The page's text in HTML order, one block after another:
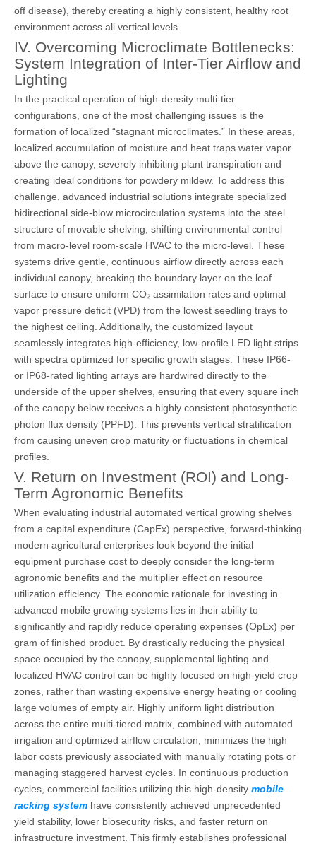
off disease), thereby creating a highly consistent, healthy root
environment across all vertical levels.
IV. Overcoming Microclimate Bottlenecks:
System Integration of Inter-Tier Airflow and
Lighting
In the practical operation of high-density multi-tier
configurations, one of the most challenging issues is the
formation of localized “stagnant microclimates.” In these areas,
localized accumulation of moisture and heat traps water vapor
above the canopy, severely inhibiting plant transpiration and
creating ideal conditions for powdery mildew. To address this
challenge, advanced industrial solutions integrate specialized
bidirectional side-blow microcirculation systems into the steel
structure of movable shelving, shifting environmental control
from macro-level room-scale HVAC to the micro-level. These
systems drive gentle, continuous airflow directly across each
individual canopy, breaking the boundary layer on the leaf
surface to ensure uniform CO₂ assimilation rates and optimal
vapor pressure deficit (VPD) from the lowest seedling trays to
the highest ceiling. Additionally, the customized layout
seamlessly integrates high-efficiency, low-profile LED light strips
with spectra optimized for specific growth stages. These IP66-
or IP68-rated lighting arrays are hardwired directly to the
underside of the upper shelves, ensuring that every square inch
of the canopy below receives a highly consistent photosynthetic
photon flux density (PPFD). This prevents vertical stratification
from causing uneven crop maturity or fluctuations in chemical
profiles.
V. Return on Investment (ROI) and Long-
Term Agronomic Benefits
When evaluating industrial automated vertical growing shelves
from a capital expenditure (CapEx) perspective, forward-thinking
modern agricultural enterprises look beyond the initial
equipment purchase cost to deeply consider the long-term
agronomic benefits and the multiplier effect on resource
utilization efficiency. The economic rationale for investing in
advanced mobile growing systems lies in their ability to
significantly and rapidly reduce operating expenses (OpEx) per
gram of finished product. By drastically reducing the physical
space occupied by the canopy, supplemental lighting and
localized HVAC control can be highly focused on high-yield crop
zones, rather than wasting expensive energy heating or cooling
large volumes of empty air. Highly uniform light distribution
across the entire multi-tiered matrix, combined with automated
irrigation and optimized airflow circulation, minimizes the high
labor costs previously associated with manually rotating pots or
managing staggered harvest cycles. In continuous production
cycles, commercial facilities utilizing this high-density mobile
racking system have consistently achieved unprecedented
yield stability, lower biosecurity risks, and faster return on
infrastructure investment. This firmly establishes professional